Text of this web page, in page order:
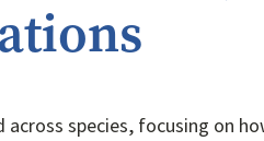
species, focusing on